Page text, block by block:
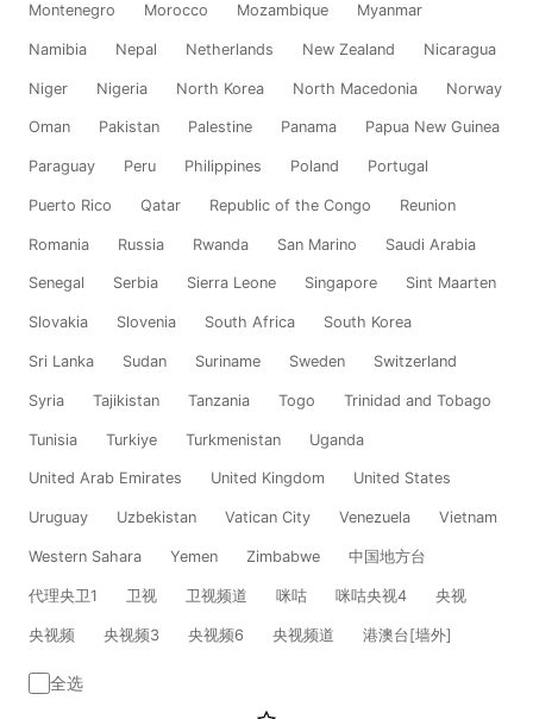
Montenegro Morocco Mozambique Myanmar
Namibia Nepal Netherlands New Zealand Nicaragua
Niger Nigeria North Korea North Macedonia Norway
Oman Pakistan Palestine Panama Papua New Guinea
Paraguay Peru Philippines Poland Portugal
Puerto Rico Qatar Republic of the Congo Reunion
Romania Russia Rwanda San Marino Saudi Arabia
Senegal Serbia Sierra Leone Singapore Sint Maarten
Slovakia Slovenia South Africa South Korea
Sri Lanka Sudan Suriname Sweden Switzerland
Syria Tajikistan Tanzania Togo Trinidad and Tobago
Tunisia Turkiye Turkmenistan Uganda
United Arab Emirates United Kingdom United States
Uruguay Uzbekistan Vatican City Venezuela Vietnam
Western Sahara Yemen Zimbabwe 中国地方台
代理央卫1 卫视 卫视频道 咪咕 咪咕央视4 央视
央视频 央视频3 央视频6 央视频道 港澳台[墙外]
全选